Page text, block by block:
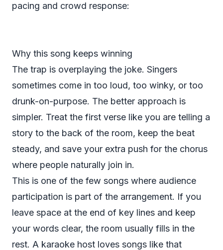
pacing and crowd response:
Why this song keeps winning
The trap is overplaying the joke. Singers
sometimes come in too loud, too winky, or too
drunk-on-purpose. The better approach is
simpler. Treat the first verse like you are telling a
story to the back of the room, keep the beat
steady, and save your extra push for the chorus
where people naturally join in.
This is one of the few songs where audience
participation is part of the arrangement. If you
leave space at the end of key lines and keep
your words clear, the room usually fills in the
rest. A karaoke host loves songs like that